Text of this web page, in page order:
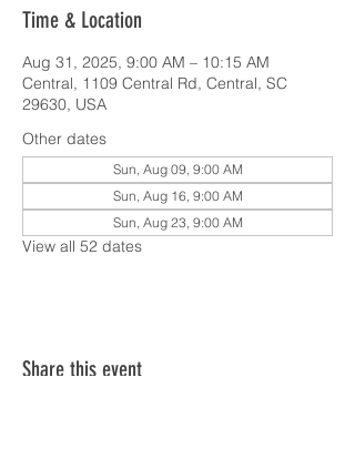
Time & Location
Aug 31, 2025, 9:00 AM – 10:15 AM
Central, 1109 Central Rd, Central, SC
29630, USA
Other dates
Sun, Aug 09, 9:00 AM
Sun, Aug 16, 9:00 AM
Sun, Aug 23, 9:00 AM
View all 52 dates
Share this event